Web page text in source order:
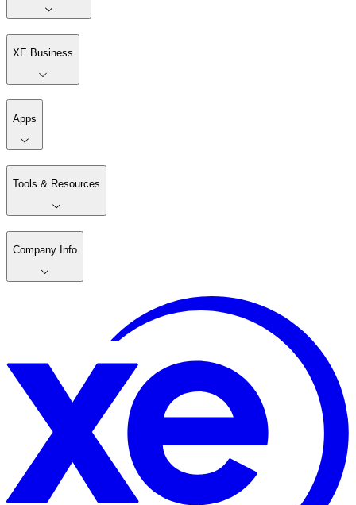
XE Business
Apps
Tools & Resources
Company Info